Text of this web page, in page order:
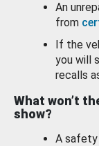
An
from
If the
you will
recalls
What won’t
show?
A safety